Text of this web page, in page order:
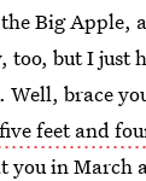
Big Apple,
too, but I just
brace
five feet and
you in March